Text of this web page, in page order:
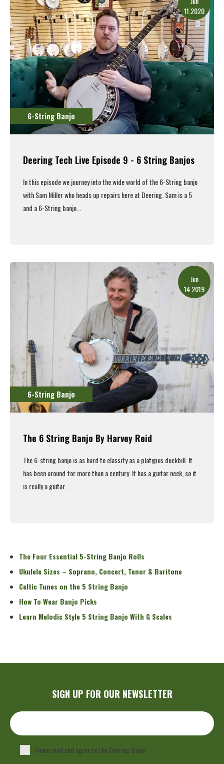
11.2020
6-String Banjo
Deering Tech Live Episode 9 - 6 String Banjos
In this episode we journey into the wide world of the 6-String banjo
with Sam Miller who heads up repairs here at Deering. Sam is a 5
and a 6-String banjo...
Jun
14.2019
6-String Banjo
The 6 String Banjo By Harvey Reid
The 6-string banjo is as hard to classify as a platypus duckbill. It
has been around for more than a century. It has a guitar neck, so it
is really a guitar....
The Four Essential 5-String Banjo Rolls
Ukulele Sizes – Soprano, Concert, Tenor & Baritone
Celtic Tunes on the 5 String Banjo
How To Wear Banjo Picks
Learn Melodic Style 5 String Banjo With G Scales
SIGN UP FOR OUR NEWSLETTER
I have read and agree to the Deering Banjo